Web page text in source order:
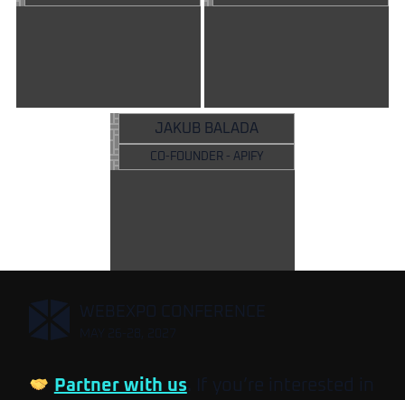
JAKUB BALADA
CO-FOUNDER - APIFY
, WEBEXPO CONFERENCE
Partner with us. If you’re interested in